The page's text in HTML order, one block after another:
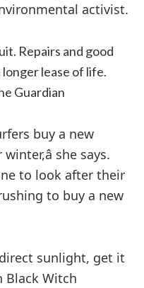
activist.
Repairs and good
lease of life.
Guardian
buy a new
she says.
to look after their
to buy a new
direct sunlight, get it
Witch